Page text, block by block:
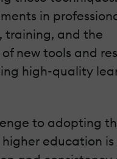
in
training, and the
new tools and
high-quality
to adopting
education is